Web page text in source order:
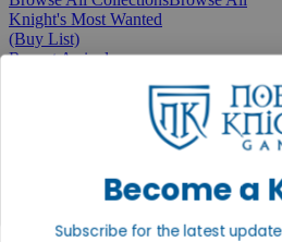
Knight's Most Wanted
(Buy List)
Recent Arrivals
1 Cent Items
Become a
Subscribe for the latest